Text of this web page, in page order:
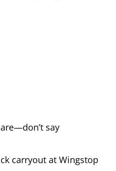
say
carryout at Wingstop